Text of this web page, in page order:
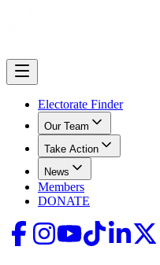
Electorate Finder
Our Team
Take Action
News
Members
DONATE